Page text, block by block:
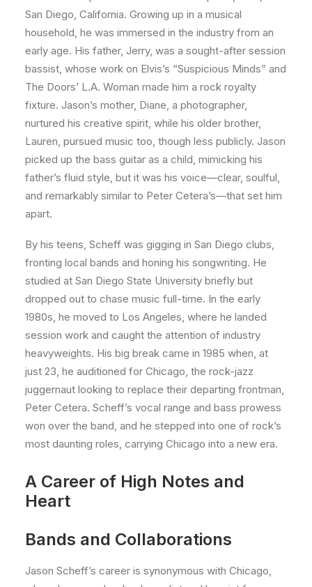
San Diego, California. Growing up in a musical
household, he was immersed in the industry from an
early age. His father, Jerry, was a sought-after session
bassist, whose work on Elvis’s “Suspicious Minds” and
The Doors’ L.A. Woman made him a rock royalty
fixture. Jason’s mother, Diane, a photographer,
nurtured his creative spirit, while his older brother,
Lauren, pursued music too, though less publicly. Jason
picked up the bass guitar as a child, mimicking his
father’s fluid style, but it was his voice—clear, soulful,
and remarkably similar to Peter Cetera’s—that set him
apart.
By his teens, Scheff was gigging in San Diego clubs,
fronting local bands and honing his songwriting. He
studied at San Diego State University briefly but
dropped out to chase music full-time. In the early
1980s, he moved to Los Angeles, where he landed
session work and caught the attention of industry
heavyweights. His big break came in 1985 when, at
just 23, he auditioned for Chicago, the rock-jazz
juggernaut looking to replace their departing frontman,
Peter Cetera. Scheff’s vocal range and bass prowess
won over the band, and he stepped into one of rock’s
most daunting roles, carrying Chicago into a new era.
A Career of High Notes and
Heart
Bands and Collaborations
Jason Scheff’s career is synonymous with Chicago,